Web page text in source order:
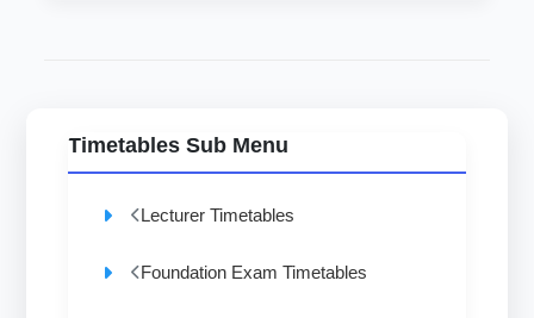
Timetables Sub Menu
Lecturer Timetables
Foundation Exam Timetables